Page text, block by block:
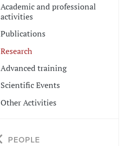
Academic and professional
activities
Publications
Research
Advanced training
Scientific Events
Other Activities
PEOPLE